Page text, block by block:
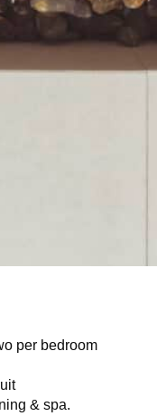
per bedroom
& spa.